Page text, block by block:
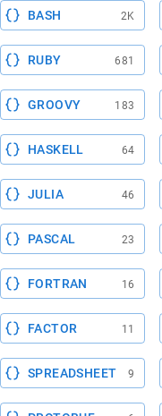
BASH 2K
RUBY 681
GROOVY 183
HASKELL 64
JULIA 46
PASCAL 23
FORTRAN 16
FACTOR 11
SPREADSHEET 9